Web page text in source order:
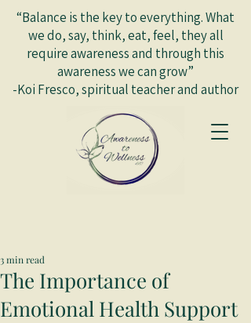
“Balance is the key to everything. What
we do, say, think, eat, feel, they all
require awareness and through this
awareness we can grow”
-Koi Fresco, spiritual teacher and author
The Importance of
Emotional Health Support
3 min read